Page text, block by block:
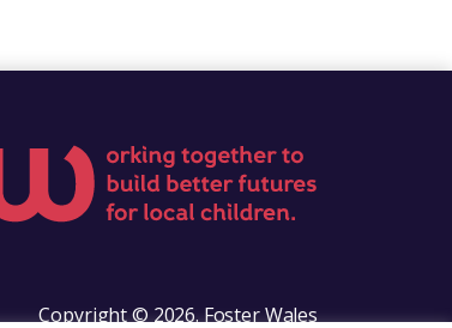
Copyright © 2026. Foster Wales